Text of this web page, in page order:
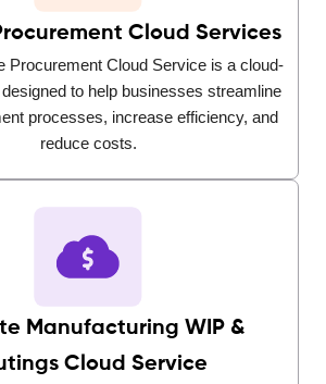
Cloud Services
Procurement Cloud Service is a cloud-
to help businesses streamline
processes, increase efficiency, and
reduce costs.
Manufacturing WIP &
Cloud Service